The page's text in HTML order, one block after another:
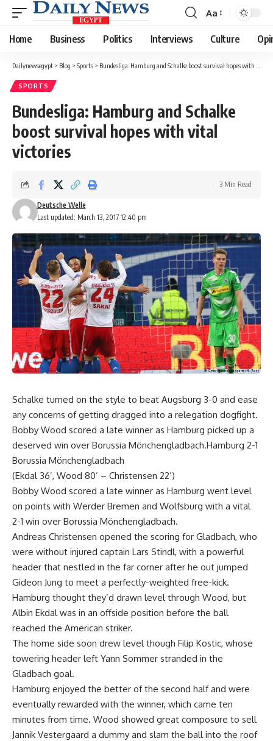
Font
Resizer
Aa
Home Business Politics Interviews Culture
Dailynewsegypt > Blog > Sports > Bundesliga: Hamburg and Schalke boost survival hopes with vital victories
SPORTS
Bundesliga: Hamburg and Schalke
boost survival hopes with vital
victories
Last updated: March 13, 2017 12:40 pm
Deutsche Welle
3 Min Read
Schalke turned on the style to beat Augsburg 3-0 and ease
any concerns of getting dragged into a relegation dogfight.
Bobby Wood scored a late winner as Hamburg picked up a
deserved win over Borussia Mönchengladbach.Hamburg 2-1
Borussia Mönchengladbach
(Ekdal 36’, Wood 80’ – Christensen 22’)
Bobby Wood scored a late winner as Hamburg went level
on points with Werder Bremen and Wolfsburg with a vital
2-1 win over Borussia Mönchengladbach.
Andreas Christensen opened the scoring for Gladbach, who
were without injured captain Lars Stindl, with a powerful
header that nestled in the far corner after he out jumped
Gideon Jung to meet a perfectly-weighted free-kick.
Hamburg thought they’d drawn level through Wood, but
Albin Ekdal was in an offside position before the ball
reached the American striker.
The home side soon drew level though Filip Kostic, whose
towering header left Yann Sommer stranded in the
Gladbach goal.
Hamburg enjoyed the better of the second half and were
eventually rewarded with the winner, which came ten
minutes from time. Wood showed great composure to sell
Jannik Vestergaard a dummy and slam the ball into the roof